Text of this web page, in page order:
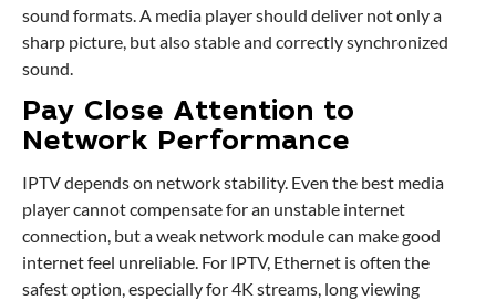
sound formats. A media player should deliver not only a
sharp picture, but also stable and correctly synchronized
sound.
Pay Close Attention to
Network Performance
IPTV depends on network stability. Even the best media
player cannot compensate for an unstable internet
connection, but a weak network module can make good
internet feel unreliable. For IPTV, Ethernet is often the
safest option, especially for 4K streams, long viewing